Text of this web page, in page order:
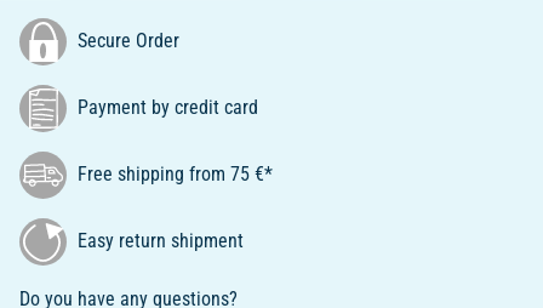
Secure Order
Payment by credit card
Free shipping from 75 €*
Easy return shipment
Do you have any questions?